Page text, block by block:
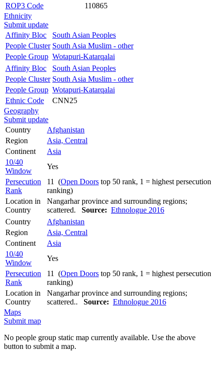
ROP3 Code
110865
Ethnicity
Submit update
Affinity Bloc
South Asian Peoples
People Cluster South Asia Muslim - other
People Group Wotapuri-Katarqalai
Affinity Bloc
South Asian Peoples
People Cluster South Asia Muslim - other
People Group Wotapuri-Katarqalai
Ethnic Code
CNN25
Geography
Submit update
Country
Afghanistan
Region
Asia, Central
Continent
Asia
10/40
Window
Yes
Persecution
Rank
11 (Open Doors top 50 rank, 1 = highest persecution
ranking)
Location in
Country
Nangarhar province and surrounding regions;
scattered. Source: Ethnologue 2016
Country
Afghanistan
Region
Asia, Central
Continent
Asia
10/40
Window
Yes
Persecution
Rank
11 (Open Doors top 50 rank, 1 = highest persecution
ranking)
Location in
Country
Nangarhar province and surrounding regions;
scattered.. Source: Ethnologue 2016
Maps
Submit map
No people group static map currently available. Use the above
button to submit a map.